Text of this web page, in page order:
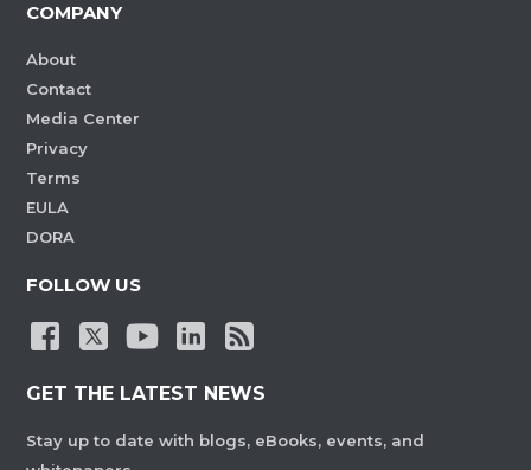
COMPANY
About
Contact
Media Center
Privacy
Terms
EULA
DORA
FOLLOW US
GET THE LATEST NEWS
Stay up to date with blogs, eBooks, events, and